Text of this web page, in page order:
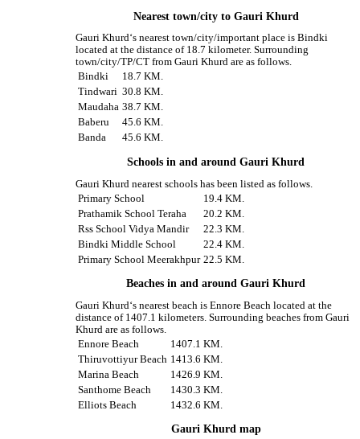
Nearest town/city to Gauri Khurd
Gauri Khurd‘s nearest town/city/important place is Bindki
located at the distance of 18.7 kilometer. Surrounding
town/city/TP/CT from Gauri Khurd are as follows.
Bindki
18.7 KM.
Tindwari 30.8 KM.
Maudaha 38.7 KM.
Baberu
45.6 KM.
Banda
45.6 KM.
Schools in and around Gauri Khurd
Gauri Khurd nearest schools has been listed as follows.
Primary School
19.4 KM.
Prathamik School Teraha
20.2 KM.
Rss School Vidya Mandir
22.3 KM.
Bindki Middle School
22.4 KM.
Primary School Meerakhpur 22.5 KM.
Beaches in and around Gauri Khurd
Gauri Khurd‘s nearest beach is Ennore Beach located at the
distance of 1407.1 kilometers. Surrounding beaches from Gauri
Khurd are as follows.
Ennore Beach
1407.1 KM.
Thiruvottiyur Beach 1413.6 KM.
Marina Beach
1426.9 KM.
Santhome Beach
1430.3 KM.
Elliots Beach
1432.6 KM.
Gauri Khurd map